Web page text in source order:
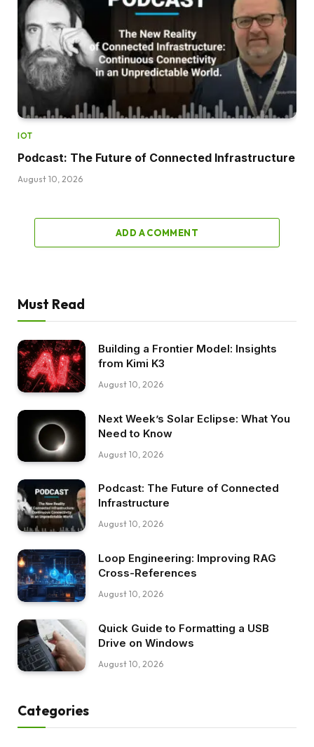
IOT
Podcast: The Future of Connected Infrastructure
August 10, 2026
ADD A COMMENT
Must Read
Building a Frontier Model: Insights
from Kimi K3
August 10, 2026
Next Week’s Solar Eclipse: What You
Need to Know
August 10, 2026
Podcast: The Future of Connected
Infrastructure
August 10, 2026
Loop Engineering: Improving RAG
Cross-References
August 10, 2026
Quick Guide to Formatting a USB
Drive on Windows
August 10, 2026
Categories